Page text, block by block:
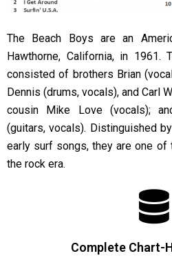
The Beach Boys are an
Hawthorne, California, in 1961.
consisted of brothers Brian
Dennis (drums, vocals), and Carl
cousin Mike Love (vocals);
(guitars, vocals). Distinguished
early surf songs, they are one
the rock era.
Complete Chart-